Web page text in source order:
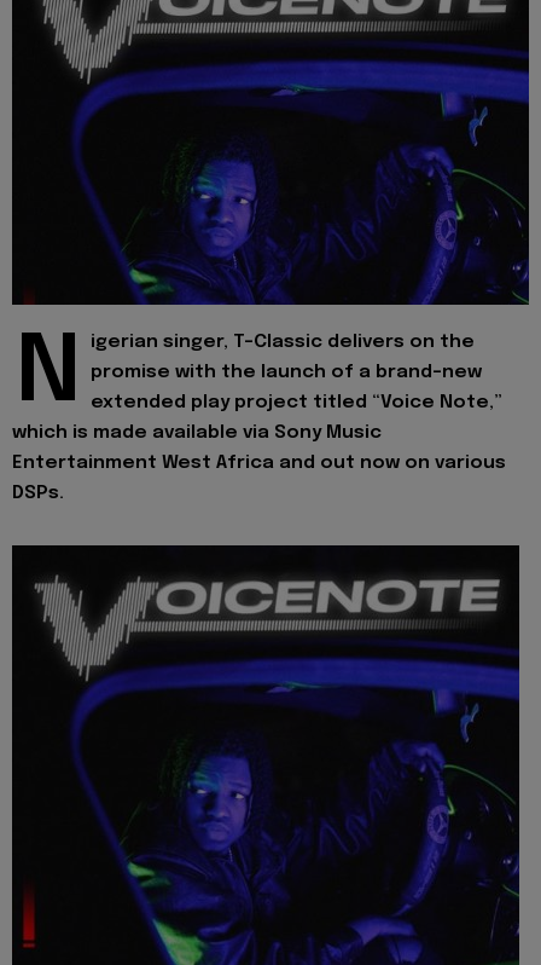
N
igerian singer, T-Classic delivers on the
promise with the launch of a brand-new
extended play project titled “Voice Note,”
which is made available via Sony Music
Entertainment West Africa and out now on various
DSPs.